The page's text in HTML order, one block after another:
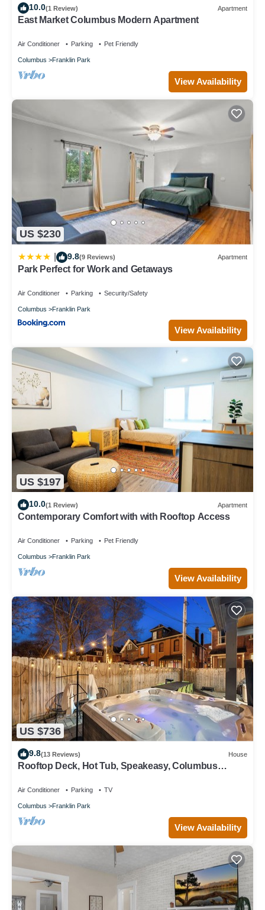
10.0(1 Review) Apartment
East Market Columbus Modern Apartment
Air Conditioner Parking Pet Friendly
Columbus Franklin Park
View Availability
US $230
9.8(9 Reviews) Apartment
Park Perfect for Work and Getaways
Air Conditioner Parking Security/Safety
Columbus Franklin Park
View Availability
US $197
10.0(1 Review) Apartment
Contemporary Comfort with with Rooftop Access
Air Conditioner Parking Pet Friendly
Columbus Franklin Park
View Availability
US $736
9.8(13 Reviews) House
Rooftop Deck, Hot Tub, Speakeasy, Columbus
Air Conditioner Parking TV
Columbus Franklin Park
View Availability